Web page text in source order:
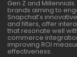
Gen Z and
brands aiming to
Snapchat’s
and filters, offer
that resonate well
commerce
improving ROI
effectiveness.